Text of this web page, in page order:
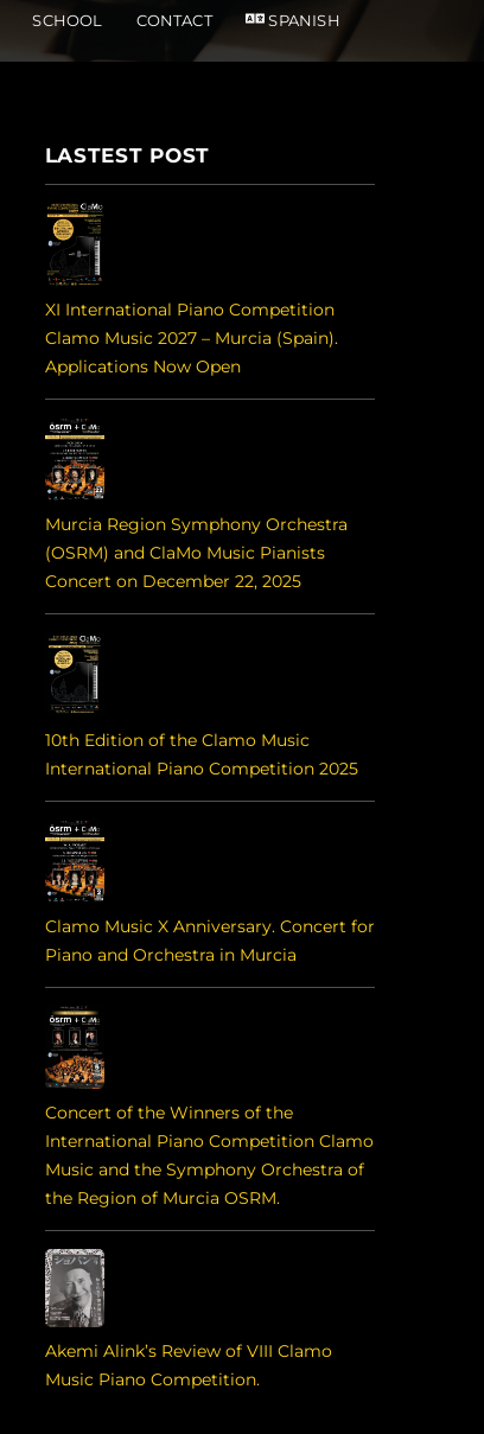
SCHOOL CONTACT SPANISH
LASTEST POST
XI International Piano Competition
Clamo Music 2027 – Murcia (Spain).
Applications Now Open
Murcia Region Symphony Orchestra
(OSRM) and ClaMo Music Pianists
Concert on December 22, 2025
10th Edition of the Clamo Music
International Piano Competition 2025
Clamo Music X Anniversary. Concert for
Piano and Orchestra in Murcia
Concert of the Winners of the
International Piano Competition Clamo
Music and the Symphony Orchestra of
the Region of Murcia OSRM.
Akemi Alink’s Review of VIII Clamo
Music Piano Competition.